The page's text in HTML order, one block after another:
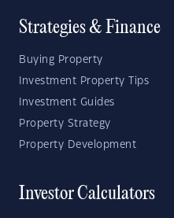
Strategies & Finance
Buying Property
Investment Property Tips
Investment Guides
Property Strategy
Property Development
Investor Calculators